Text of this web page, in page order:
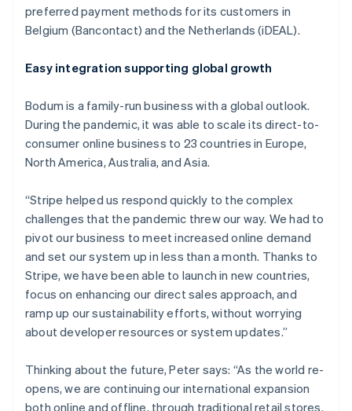
preferred payment methods for its customers in
Belgium (Bancontact) and the Netherlands (iDEAL).
Easy integration supporting global growth
Bodum is a family-run business with a global outlook.
During the pandemic, it was able to scale its direct-to-
consumer online business to 23 countries in Europe,
North America, Australia, and Asia.
“Stripe helped us respond quickly to the complex
challenges that the pandemic threw our way. We had to
pivot our business to meet increased online demand
and set our system up in less than a month. Thanks to
Stripe, we have been able to launch in new countries,
focus on enhancing our direct sales approach, and
ramp up our sustainability efforts, without worrying
about developer resources or system updates.”
Thinking about the future, Peter says: “As the world re-
opens, we are continuing our international expansion
both online and offline, through traditional retail stores.
Australia
Austria
DeutschEnglish
Belgium
Nederlands Français Deutsch English
Bulgaria
English
Canada
English Français
Croatia
English Italiano
Cyprus
English
Czech Republic
Denmark
English
Estonia
English